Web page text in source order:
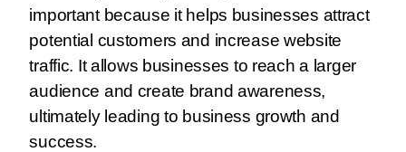
important because it helps businesses attract
potential customers and increase website
traffic. It allows businesses to reach a larger
audience and create brand awareness,
ultimately leading to business growth and
success.